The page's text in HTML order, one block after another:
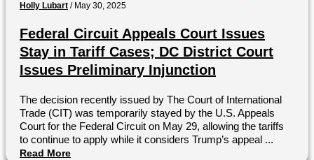
Holly Lubart / May 30, 2025
Federal Circuit Appeals Court Issues
Stay in Tariff Cases; DC District Court
Issues Preliminary Injunction
The decision recently issued by The Court of International
Trade (CIT) was temporarily stayed by the U.S. Appeals
Court for the Federal Circuit on May 29, allowing the tariffs
to continue to apply while it considers Trump’s appeal ...
Read More